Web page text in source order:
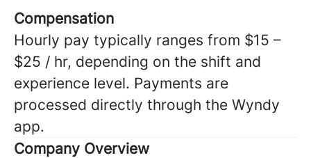
Compensation
Hourly pay typically ranges from $15 –
$25 / hr, depending on the shift and
experience level. Payments are
processed directly through the Wyndy
app.
Company Overview